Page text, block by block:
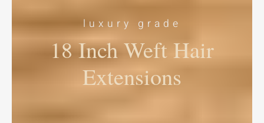
luxury grade
18 Inch Weft Hair
Extensions